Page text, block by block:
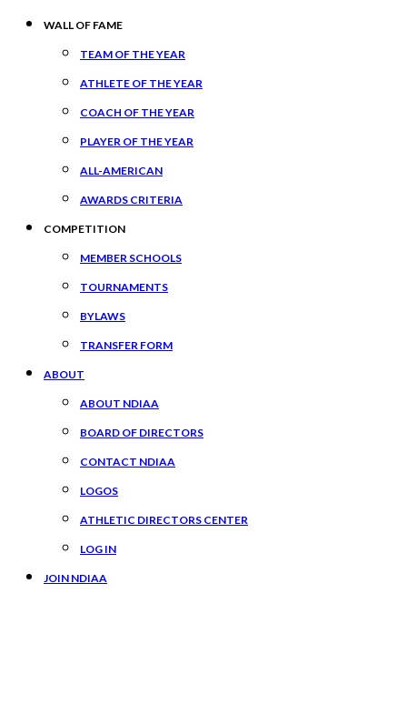
WALL OF FAME
TEAM OF THE YEAR
ATHLETE OF THE YEAR
COACH OF THE YEAR
PLAYER OF THE YEAR
ALL-AMERICAN
AWARDS CRITERIA
COMPETITION
MEMBER SCHOOLS
TOURNAMENTS
BYLAWS
TRANSFER FORM
ABOUT
ABOUT NDIAA
BOARD OF DIRECTORS
CONTACT NDIAA
LOGOS
ATHLETIC DIRECTORS CENTER
LOG IN
JOIN NDIAA